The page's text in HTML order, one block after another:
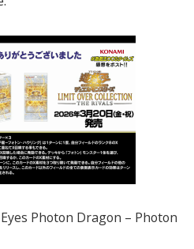
Photon Dragon – Photon